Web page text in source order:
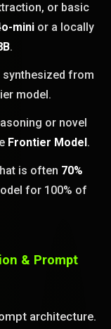
or basic
minior a locally
.
from
model.
or novel
Frontier Model.
is often 70%
for 100% of
& Prompt
architecture.